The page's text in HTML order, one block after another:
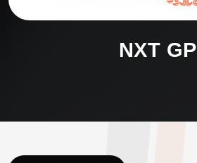
NXT GP